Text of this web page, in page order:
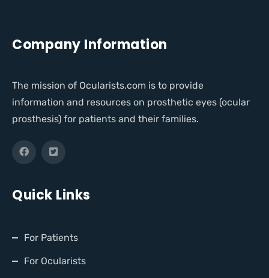
Company Information
The mission of Ocularists.com is to provide
information and resources on prosthetic eyes (ocular
prosthesis) for patients and their families.
Quick Links
For Patients
For Ocularists